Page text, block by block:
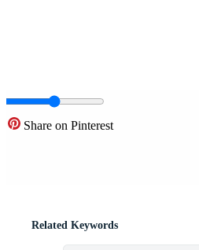
Share on Pinterest
Related Keywords